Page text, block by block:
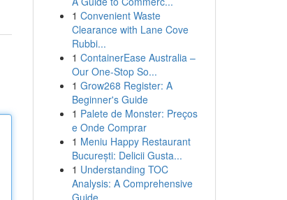
1 Convenient Waste
Clearance with Lane Cove
Rubbi...
1 ContainerEase Australia –
Our One-Stop So...
1 Grow268 Register: A
Beginner's Guide
1 Palete de Monster: Preços
e Onde Comprar
1 Meniu Happy Restaurant
București: Delicii Gusta...
1 Understanding TOC
Analysis: A Comprehensive
Guide